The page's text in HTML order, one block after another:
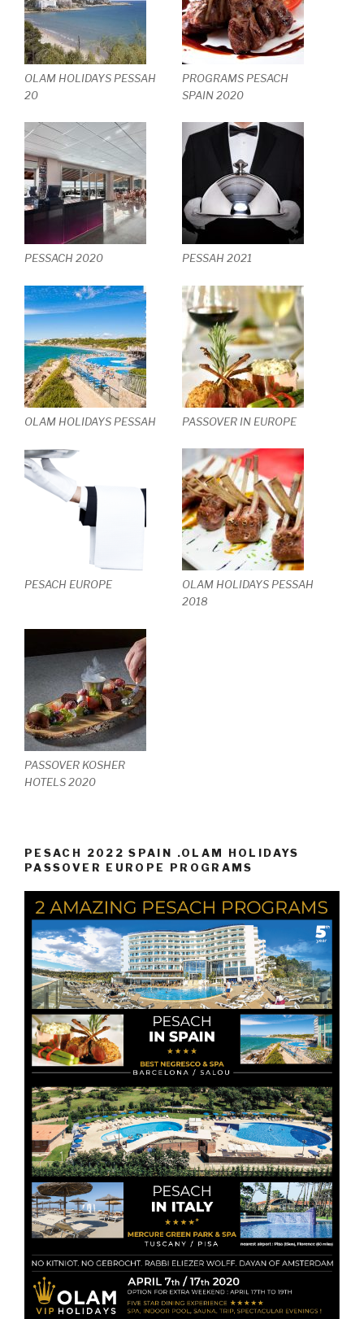
OLAM HOLIDAYS PESSAH
20
PROGRAMS PESACH
SPAIN 2020
PESSACH 2020 PESSAH 2021
OLAM HOLIDAYS PESSAH PASSOVER IN EUROPE
PESACH EUROPE
OLAM HOLIDAYS PESSAH
2018
PASSOVER KOSHER
HOTELS 2020
PESACH 2022 SPAIN .OLAM HOLIDAYS
PASSOVER EUROPE PROGRAMS